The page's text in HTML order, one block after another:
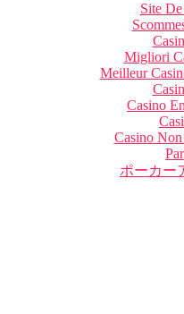
Site
Migliori
Meilleur
Casino
Casino
ポーカー